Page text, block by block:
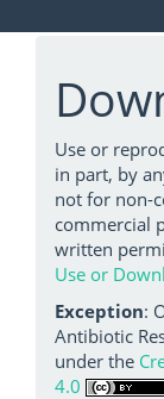
Use or
in part, by
not for non-
commercial
written
Use or
Exception:
Antibiotic
under the
4.0